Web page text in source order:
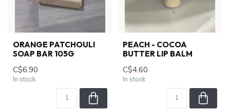
ORANGE PATCHOULI
SOAP BAR 105G
C$6.90
In stock
PEACH - COCOA
BUTTER LIP BALM
C$4.60
In stock